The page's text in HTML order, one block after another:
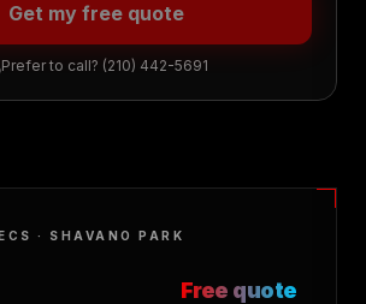
Get my free quote
Prefer to call? (210) 442-5691
· SHAVANO PARK
Free quote